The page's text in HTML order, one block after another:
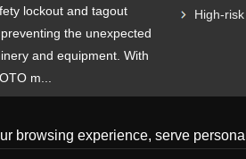
lockout and tagout
the unexpected
and equipment. With
m...
High-
browsing experience, serve